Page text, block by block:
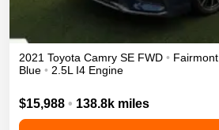
2021 Toyota Camry SE FWD • Fairmont
Blue • 2.5L I4 Engine
$15,988 • 138.8k miles